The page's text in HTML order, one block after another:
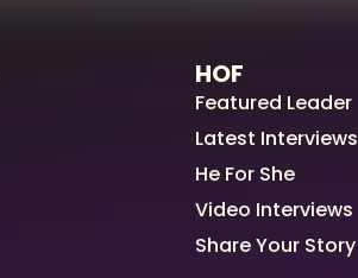
HOF
Featured Leader
Latest Interviews
He For She
Video Interviews
Share Your Story